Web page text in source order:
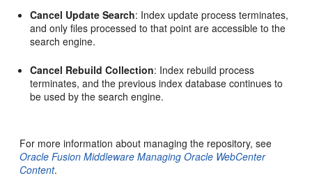
Cancel Update Search: Index update process terminates,
and only files processed to that point are accessible to the
search engine.
Cancel Rebuild Collection: Index rebuild process
terminates, and the previous index database continues to
be used by the search engine.
For more information about managing the repository, see
Oracle Fusion Middleware Managing Oracle WebCenter
Content.